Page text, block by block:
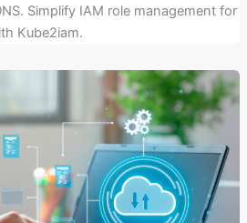
Simplify IAM role management for
Kube2iam.